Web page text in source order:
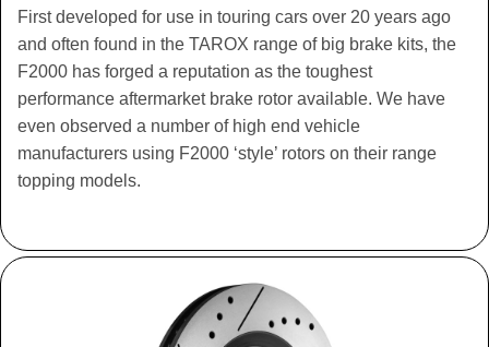
First developed for use in touring cars over 20 years ago
and often found in the TAROX range of big brake kits, the
F2000 has forged a reputation as the toughest
performance aftermarket brake rotor available. We have
even observed a number of high end vehicle
manufacturers using F2000 ‘style’ rotors on their range
topping models.